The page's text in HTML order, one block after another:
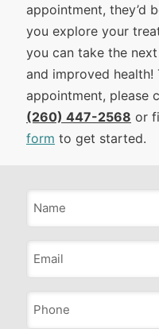
appointment, they’d
you explore your
you can take the
and improved health!
appointment, please
(260) 447-2568 or
form to get started.